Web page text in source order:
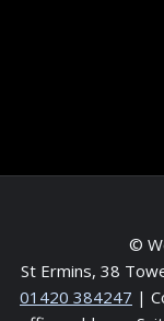
©
St Ermins, 38
01420 384247 |